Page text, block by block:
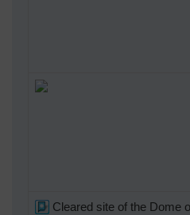
Cleared site of the Dome